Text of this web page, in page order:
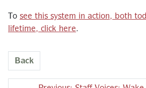
To see this system in action, both
lifetime, click here.
Back